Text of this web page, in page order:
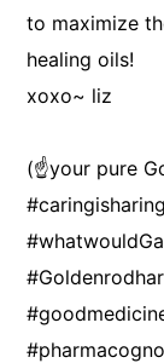
to maximize
healing oils!
xoxo~ liz
(☝️your pure
#caringisharing